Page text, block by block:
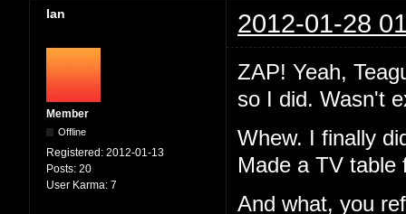
Ian 2012-01-28
Member
Offline
Registered: 2012-01-13
Posts: 20
User Karma: 7
ZAP! Yeah,
so I did. Wasn't
Whew. I finally
Made a TV table
And what, you